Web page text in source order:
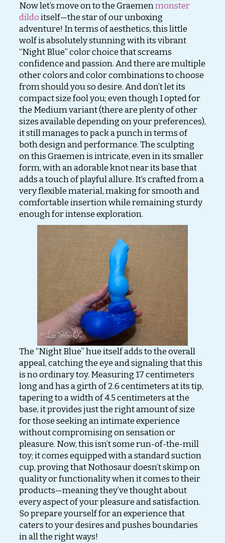
Now let’s move on to the Graemenmonster
dildoitself—the star of our unboxing
adventure! In terms of aesthetics, this little
wolf is absolutely stunning with its vibrant
“Night Blue” color choice that screams
confidence and passion. And there are multiple
other colors and color combinations to choose
from should you so desire. And don’t let its
compact size fool you; even though I opted for
the Medium variant (there are plenty of other
sizes available depending on your preferences),
it still manages to pack a punch in terms of
both design and performance. The sculpting
on this Graemen is intricate, even in its smaller
form, with an adorable knot near its base that
adds a touch of playful allure. It’s crafted from a
very flexible material, making for smooth and
comfortable insertion while remaining sturdy
enough for intense exploration.
The “Night Blue” hue itself adds to the overall
appeal, catching the eye and signaling that this
is no ordinary toy. Measuring 17 centimeters
long and has a girth of 2.6 centimeters at its tip,
tapering to a width of 4.5 centimeters at the
base, it provides just the right amount of size
for those seeking an intimate experience
without compromising on sensation or
pleasure. Now, this isn’t some run-of-the-mill
toy; it comes equipped with a standard suction
cup, proving that Nothosaur doesn’t skimp on
quality or functionality when it comes to their
products—meaning they’ve thought about
every aspect of your pleasure and satisfaction.
So prepare yourself for an experience that
caters to your desires and pushes boundaries
in all the right ways!